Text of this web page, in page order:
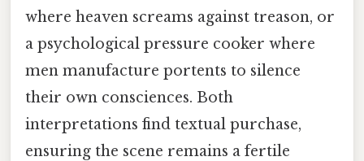
where heaven screams against treason, or
a psychological pressure cooker where
men manufacture portents to silence
their own consciences. Both
interpretations find textual purchase,
ensuring the scene remains a fertile